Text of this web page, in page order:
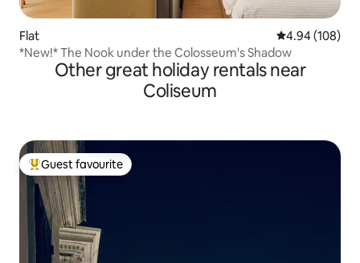
Flat 4.94 out of 5
4.94 (108)
*New!* The Nook under the Colosseum's Shadow
Other great holiday rentals near
Coliseum
Top guest favourite
Guest favourite